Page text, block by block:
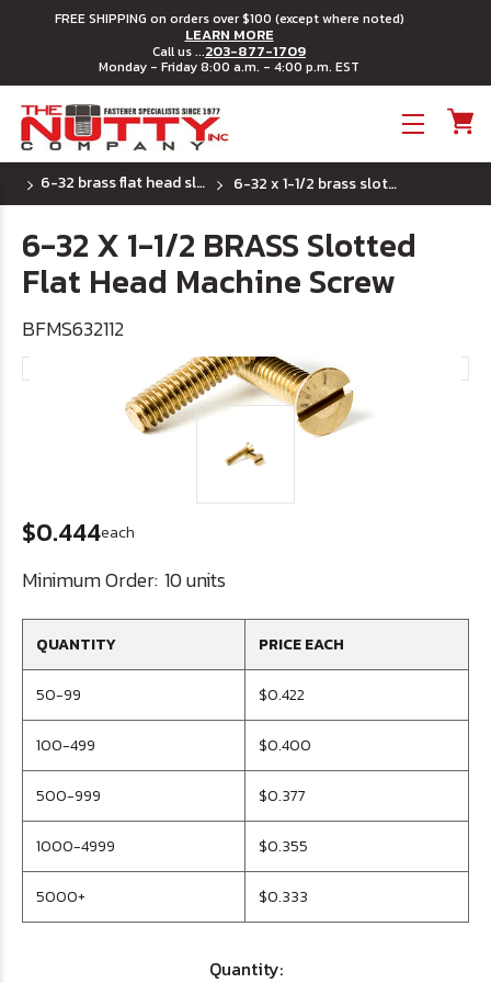
FREE SHIPPING on orders over $100 (except where noted)
LEARN MORE
Call us ...203-877-1709
Monday - Friday 8:00 a.m. - 4:00 p.m. EST
6-32 brass flat head slotted machine screw 6-32 x 1-1/2 brass slotted flat head machine screw
6-32 X 1-1/2 BRASS Slotted
Flat Head Machine Screw
BFMS632112
$0.444each
Minimum Order: 10 units
QUANTITY PRICE EACH
50-99 $0.422
100-499 $0.400
500-999 $0.377
1000-4999 $0.355
5000+ $0.333
Quantity: